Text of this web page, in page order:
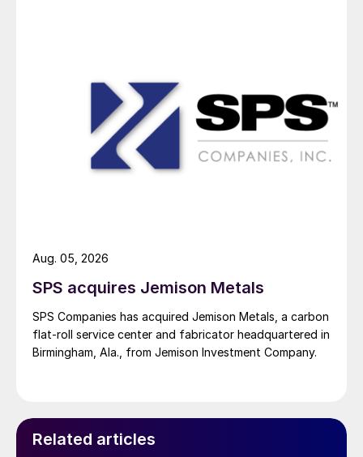
SPS acquires Jemison Metals
SPS Companies has acquired Jemison Metals, a carbon
flat-roll service center and fabricator headquartered in
Birmingham, Ala., from Jemison Investment Company.
Aug. 05, 2026
Related articles